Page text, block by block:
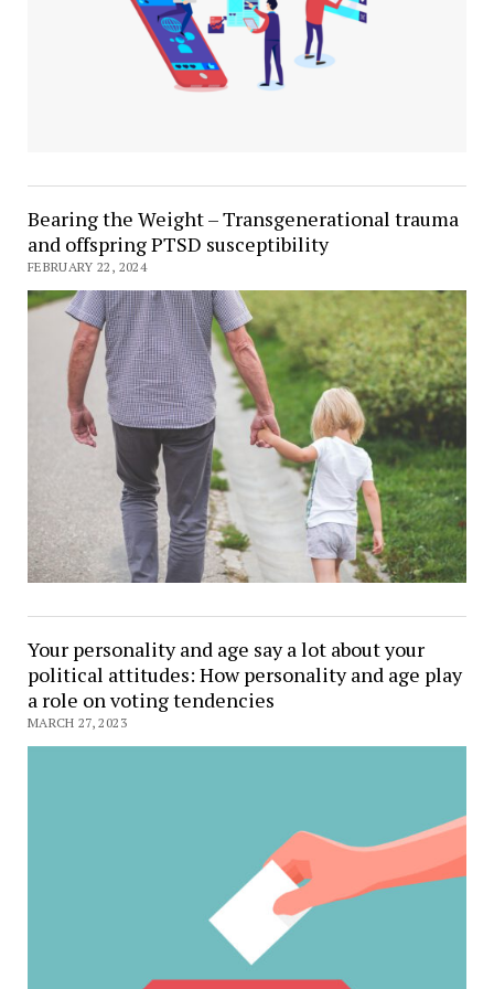
Bearing the Weight – Transgenerational trauma
and offspring PTSD susceptibility
FEBRUARY 22, 2024
Your personality and age say a lot about your
political attitudes: How personality and age play
a role on voting tendencies
MARCH 27, 2023